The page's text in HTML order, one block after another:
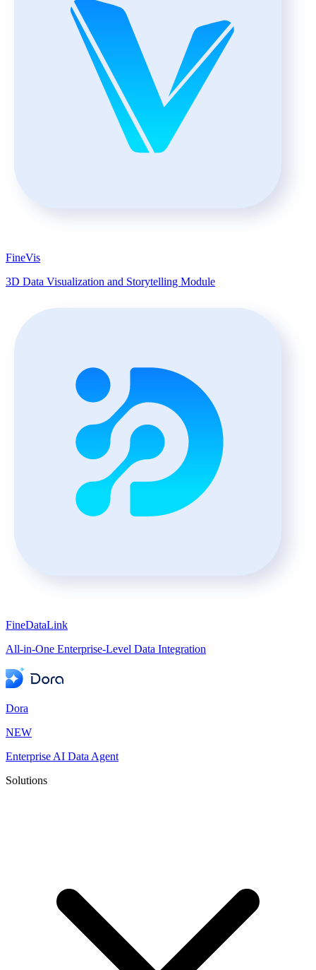
FineVis
3D Data Visualization and Storytelling Module
FineDataLink
All-in-One Enterprise-Level Data Integration
Dora
NEW
Enterprise AI Data Agent
Solutions